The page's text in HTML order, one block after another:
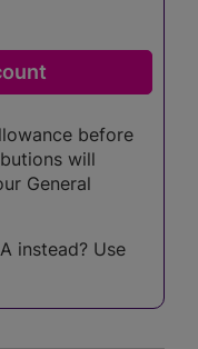
before
will
General
instead? Use